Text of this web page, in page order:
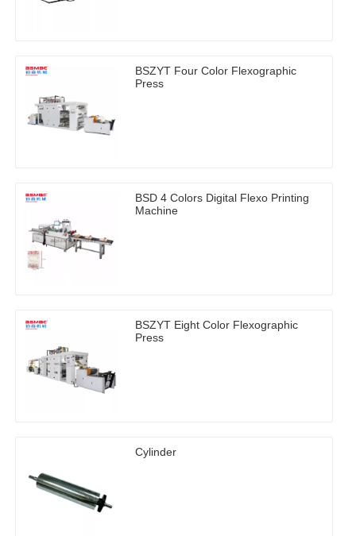
BSZYT Four Color Flexographic
Press
BSD 4 Colors Digital Flexo Printing
Machine
BSZYT Eight Color Flexographic
Press
Cylinder